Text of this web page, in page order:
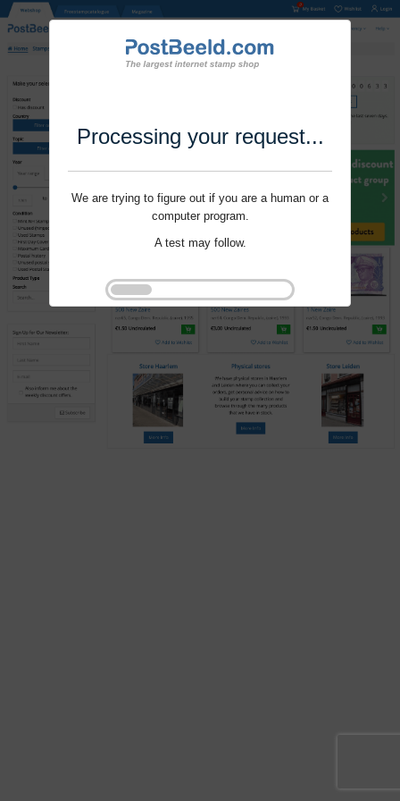
Processing your request...
We are trying to figure out if you are a human or a
computer program.
A test may follow.